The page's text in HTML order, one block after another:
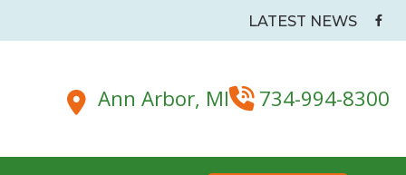
Ann Arbor, MI 734-994-8300
LATEST NEWS